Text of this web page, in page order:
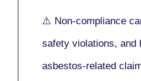
⚠️ Non-compliance
safety violations, and
asbestos-related